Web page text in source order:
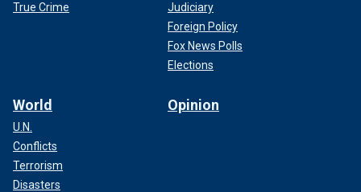
True Crime
Judiciary
Foreign Policy
Fox News Polls
Elections
World
U.N.
Conflicts
Terrorism
Disasters
Opinion